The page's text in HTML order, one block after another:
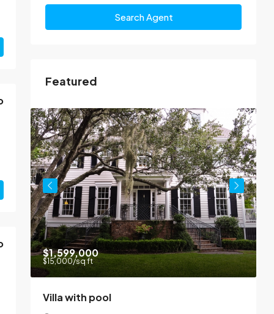
Search Agent
Featured
$1,599,000
$15,000/sq ft
Villa with pool